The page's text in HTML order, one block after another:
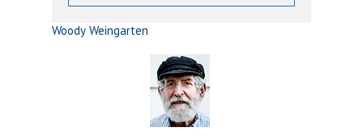
Woody Weingarten